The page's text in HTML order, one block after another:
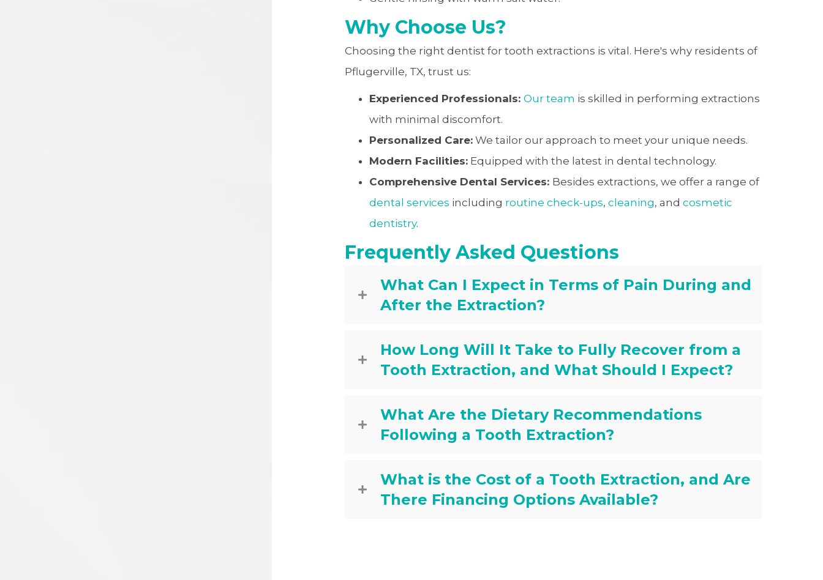
Why Choose Us?
Choosing the right dentist for tooth extractions is vital. Here's why residents of
Pflugerville, TX, trust us:
Experienced Professionals: Our team is skilled in performing extractions
with minimal discomfort.
Personalized Care:We tailor our approach to meet your unique needs.
Modern Facilities:Equipped with the latest in dental technology.
Comprehensive Dental Services: Besides extractions, we offer a range of
dental services including routine check-ups, cleaning, and cosmetic
dentistry.
Frequently Asked Questions
What Can I Expect in Terms of Pain During and
After the Extraction?
How Long Will It Take to Fully Recover from a
Tooth Extraction, and What Should I Expect?
What Are the Dietary Recommendations
Following a Tooth Extraction?
What is the Cost of a Tooth Extraction, and Are
There Financing Options Available?